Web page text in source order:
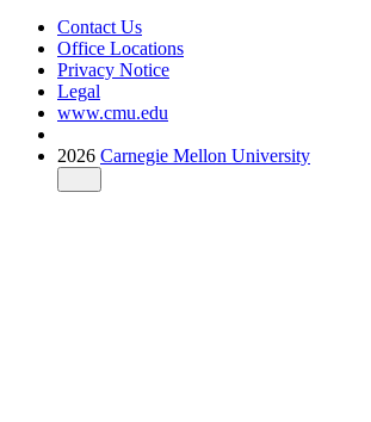
Contact Us
Office Locations
Privacy Notice
Legal
www.cmu.edu
2026 Carnegie Mellon University